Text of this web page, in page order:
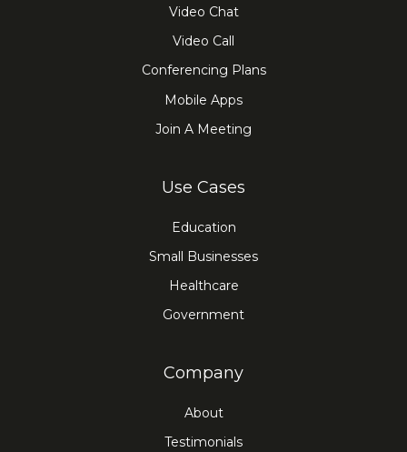
Video Chat
Video Call
Conferencing Plans
Mobile Apps
Join A Meeting
Use Cases
Education
Small Businesses
Healthcare
Government
Company
About
Testimonials